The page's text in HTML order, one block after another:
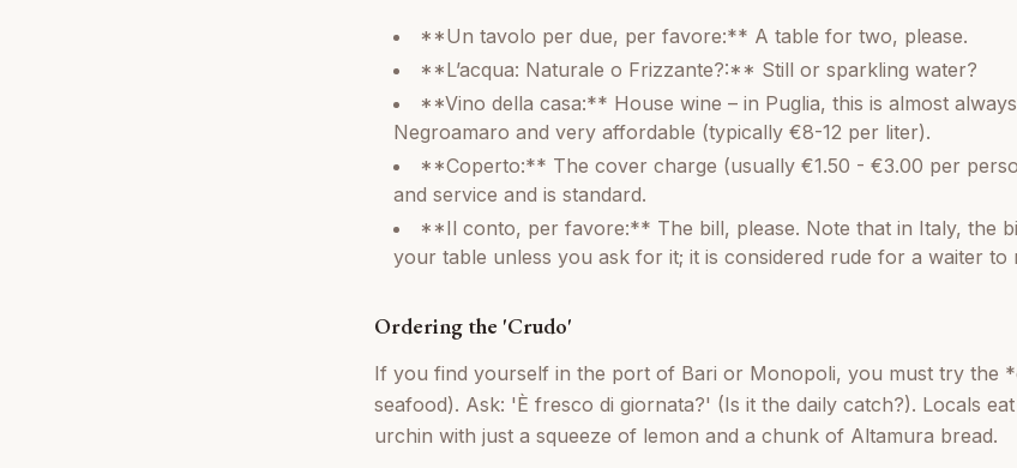
**Un tavolo per due, per favore:** A table for two, please.
**L’acqua: Naturale o Frizzante?:** Still or sparkling water?
**Vino della casa:** House wine – in Puglia, this is almost
Negroamaro and very affordable (typically €8-12 per liter).
**Coperto:** The cover charge (usually €1.50 - €3.00 per
and service and is standard.
**Il conto, per favore:** The bill, please. Note that in Italy, the
your table unless you ask for it; it is considered rude for a waiter to
Ordering the 'Crudo'
If you find yourself in the port of Bari or Monopoli, you must try the
seafood). Ask: 'È fresco di giornata?' (Is it the daily catch?). Locals
urchin with just a squeeze of lemon and a chunk of Altamura bread.